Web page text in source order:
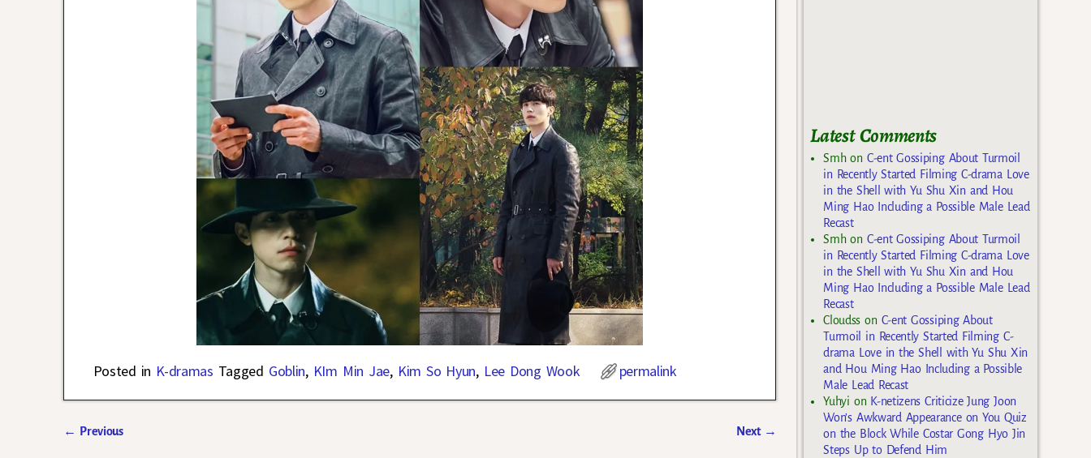
Posted in K-dramas Tagged Goblin, KIm Min Jae, Kim So Hyun, Lee Dong Wook permalink
← Previous Next →
Latest Comments
Smhon C-ent Gossiping About Turmoil
in Recently Started Filming C-drama Love
in the Shell with Yu Shu Xin and Hou
Ming Hao Including a Possible Male Lead
Recast
Smhon C-ent Gossiping About Turmoil
in Recently Started Filming C-drama Love
in the Shell with Yu Shu Xin and Hou
Ming Hao Including a Possible Male Lead
Recast
Cloudss on C-ent Gossiping About
Turmoil in Recently Started Filming C-
drama Love in the Shell with Yu Shu Xin
and Hou Ming Hao Including a Possible
Male Lead Recast
Yuhyi on K-netizens Criticize Jung Joon
Won’s Awkward Appearance on You Quiz
on the Block While Costar Gong Hyo Jin
Steps Up to Defend Him